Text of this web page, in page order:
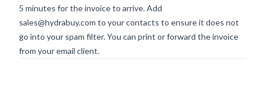
5 minutes for the invoice to arrive. Add
sales@hydrabuy.com to your contacts to ensure it does not
go into your spam filter. You can print or forward the invoice
from your email client.